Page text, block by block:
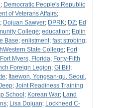
; Democratic People's Republic
of Veterans Affairs;
; Dojuan Sawyer; DPRK; DZ; Ed
College; education; Eglin
Base; enlistment; fast strobing;
State College; Fort
Fort Myers, Florida; Forty-Fifth
Foreign Legion; GI Bill ;
; Itaewon, Yongsan-gu, Seoul,
; Joint Readiness Training
School ; Korean War; Land
; Lisa Dojuan; Lockheed C-